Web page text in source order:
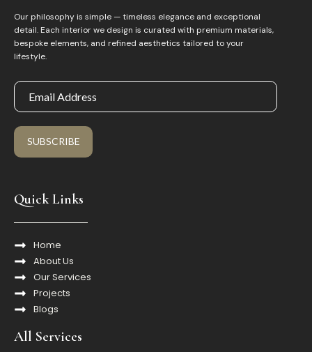
Our philosophy is simple — timeless elegance and exceptional
detail. Each interior we design is curated with premium materials,
bespoke elements, and refined aesthetics tailored to your
lifestyle.
SUBSCRIBE
Quick Links
Home
About Us
Our Services
Projects
Blogs
All Services